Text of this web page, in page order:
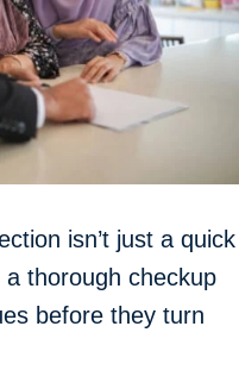
isn’t just a quick
thorough checkup
before they turn